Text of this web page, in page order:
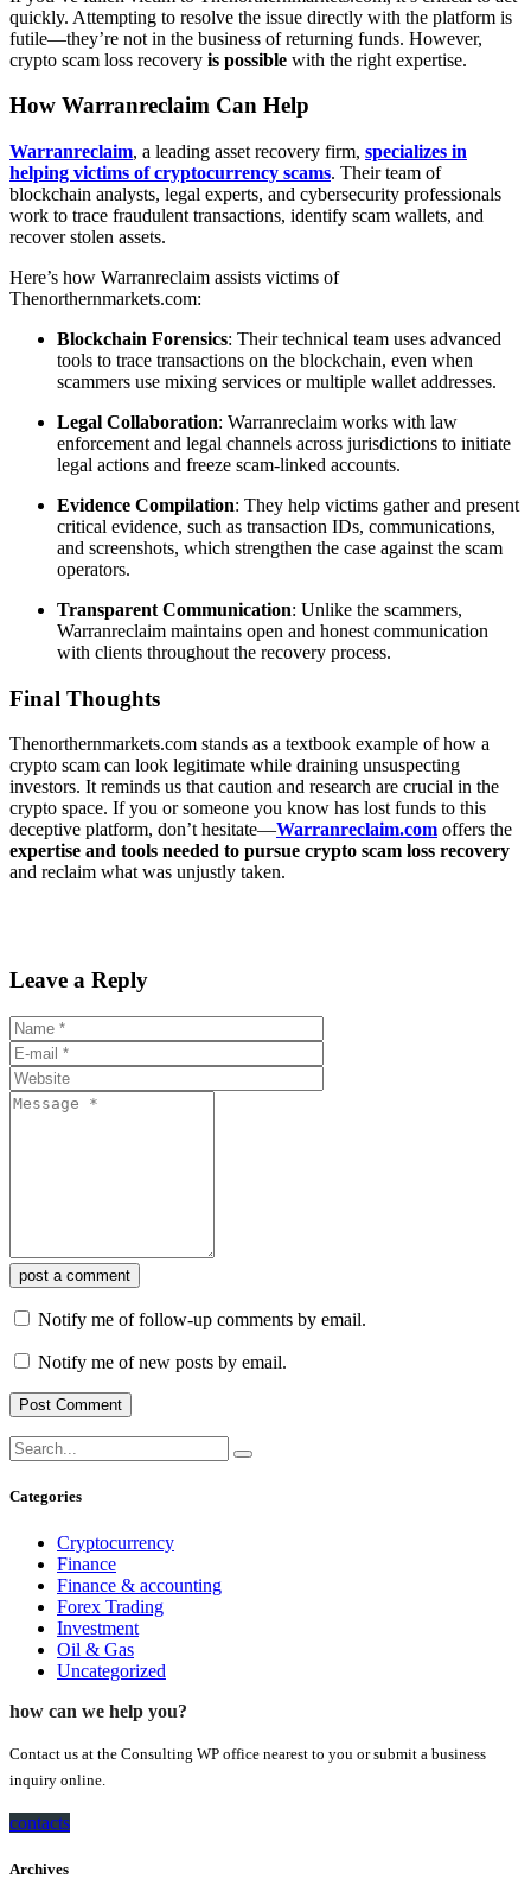
quickly. Attempting to resolve the issue directly with the platform is
futile—they’re not in the business of returning funds. However,
crypto scam loss recovery is possible with the right expertise.
How Warranreclaim Can Help
Warranreclaim, a leading asset recovery firm, specializes in
helping victims of cryptocurrency scams. Their team of
blockchain analysts, legal experts, and cybersecurity professionals
work to trace fraudulent transactions, identify scam wallets, and
recover stolen assets.
Here’s how Warranreclaim assists victims of
Thenorthernmarkets.com:
Blockchain Forensics: Their technical team uses advanced
tools to trace transactions on the blockchain, even when
scammers use mixing services or multiple wallet addresses.
Legal Collaboration: Warranreclaim works with law
enforcement and legal channels across jurisdictions to initiate
legal actions and freeze scam-linked accounts.
Evidence Compilation: They help victims gather and present
critical evidence, such as transaction IDs, communications,
and screenshots, which strengthen the case against the scam
operators.
Transparent Communication: Unlike the scammers,
Warranreclaim maintains open and honest communication
with clients throughout the recovery process.
Final Thoughts
Thenorthernmarkets.com stands as a textbook example of how a
crypto scam can look legitimate while draining unsuspecting
investors. It reminds us that caution and research are crucial in the
crypto space. If you or someone you know has lost funds to this
deceptive platform, don’t hesitate—Warranreclaim.com offers the
expertise and tools needed to pursue crypto scam loss recovery
and reclaim what was unjustly taken.
Leave a Reply
post a comment
Notify me of follow-up comments by email.
Notify me of new posts by email.
Categories
Cryptocurrency
Finance
Finance & accounting
Forex Trading
Investment
Oil & Gas
Uncategorized
how can we help you?
Contact us at the Consulting WP office nearest to you or submit a business
inquiry online.
contacts
Archives